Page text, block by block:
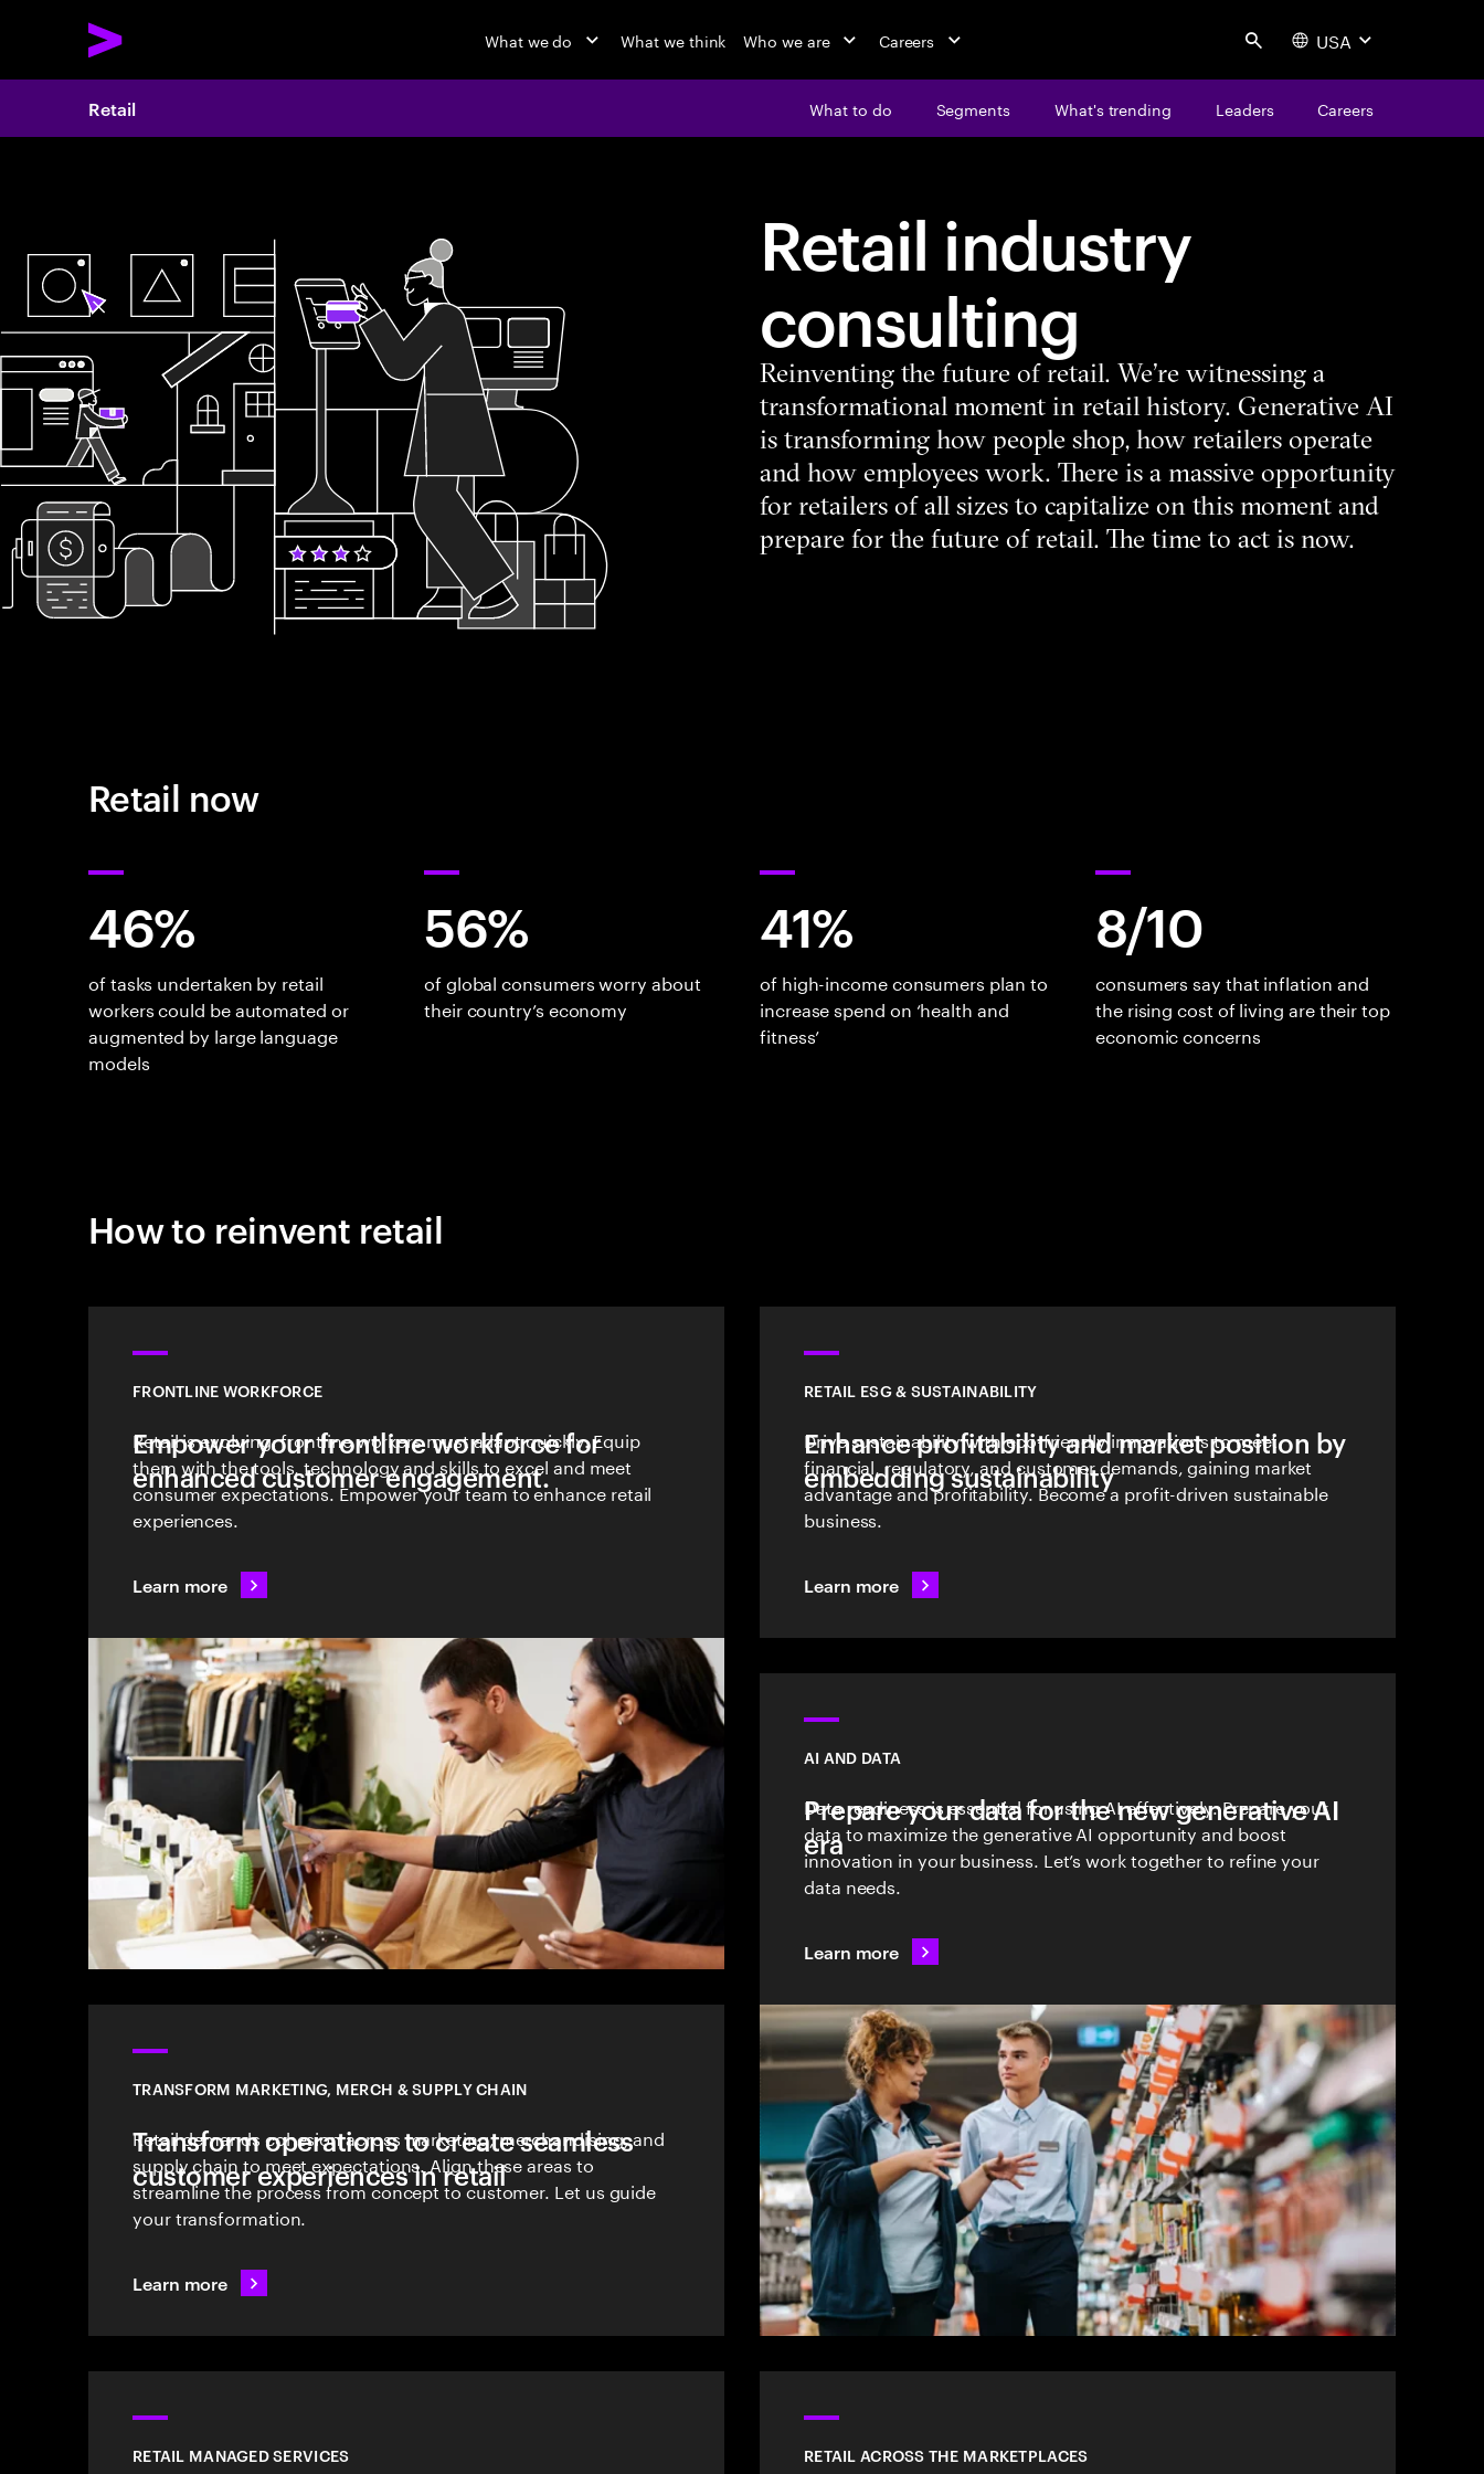
What we do What we think Who we are Careers Search USA
Retail What to do Segments What's trending Leaders Careers
Retail industry
consulting
Reinventing the future of retail. We’re witnessing a
transformational moment in retail history. Generative AI
is transforming how people shop, how retailers operate
and how employees work. There is a massive opportunity
for retailers of all sizes to capitalize on this moment and
prepare for the future of retail. The time to act is now.
Retail now
46%
of tasks undertaken by retail
workers could be automated or
augmented by large language
models
56%
of global consumers worry about
their country’s economy
41%
of high-income consumers plan to
increase spend on ‘health and
fitness’
8/10
consumers say that inflation and
the rising cost of living are their top
economic concerns
How to reinvent retail
FRONTLINE WORKFORCE
Empower your frontline workforce for
enhanced customer engagement.
Retail is evolving; frontline workers must adapt quickly. Equip
them with the tools, technology and skills to excel and meet
consumer expectations. Empower your team to enhance retail
experiences.
Learn more
RETAIL ESG & SUSTAINABILITY
Enhance profitability and market position by
embedding sustainability
Drive sustainability with eco-friendly innovations to meet
financial, regulatory, and customer demands, gaining market
advantage and profitability. Become a profit-driven sustainable
business.
Learn more
AI AND DATA
Prepare your data for the new generative AI
era
Data readiness is essential for using AI effectively. Prepare your
data to maximize the generative AI opportunity and boost
innovation in your business. Let’s work together to refine your
data needs.
Learn more
TRANSFORM MARKETING, MERCH & SUPPLY CHAIN
Transform operations to create seamless
customer experiences in retail
Retail demands cohesion across marketing, merchandising, and
supply chain to meet expectations. Align these areas to
streamline the process from concept to customer. Let us guide
your transformation.
Learn more
RETAIL MANAGED SERVICES RETAIL ACROSS THE MARKETPLACES